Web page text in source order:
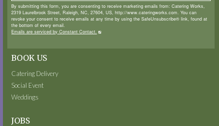
By submitting this form, you are consenting to receive marketing emails from: Catering Works,
2319 Laurelbrook Street, Raleigh, NC, 27604, US, http://www.cateringworks.com. You can
revoke your consent to receive emails at any time by using the SafeUnsubscribe® link, found at
the bottom of every email.
Emails are serviced by Constant Contact.
BOOK US
Catering Delivery
Social Event
Weddings
JOBS